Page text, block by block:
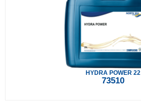
HYDRA POWER 22
73510